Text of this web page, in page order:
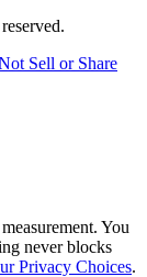
Sell or Share
You
never blocks
Privacy Choices.